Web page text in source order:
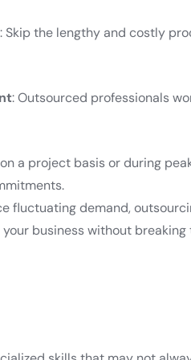
: Skip the lengthy and costly
: Outsourced professionals
a project basis or during
fluctuating demand,
business without breaking